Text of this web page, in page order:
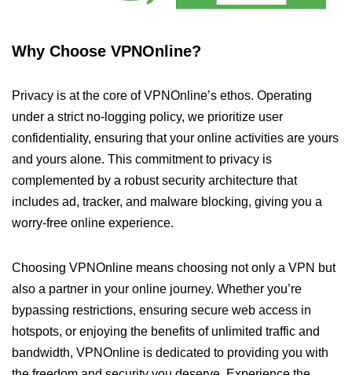
Why Choose VPNOnline?
Privacy is at the core of VPNOnline’s ethos. Operating
under a strict no-logging policy, we prioritize user
confidentiality, ensuring that your online activities are yours
and yours alone. This commitment to privacy is
complemented by a robust security architecture that
includes ad, tracker, and malware blocking, giving you a
worry-free online experience.
Choosing VPNOnline means choosing not only a VPN but
also a partner in your online journey. Whether you’re
bypassing restrictions, ensuring secure web access in
hotspots, or enjoying the benefits of unlimited traffic and
bandwidth, VPNOnline is dedicated to providing you with